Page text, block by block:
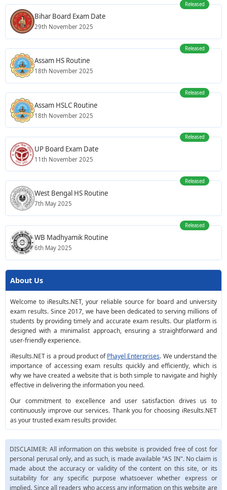
Bihar Board Exam Date
29th November 2025
Released
Assam HS Routine
18th November 2025
Released
Assam HSLC Routine
18th November 2025
Released
UP Board Exam Date
11th November 2025
Released
West Bengal HS Routine
7th May 2025
Released
WB Madhyamik Routine
6th May 2025
Released
About Us
Welcome to iResults.NET, your reliable source for board and university
exam results. Since 2017, we have been dedicated to serving millions of
students by providing timely and accurate exam results. Our platform is
designed with a minimalist approach, ensuring a straightforward and
user-friendly experience.
iResults.NET is a proud product ofPhayel Enterprises. We understand the
importance of accessing exam results quickly and efficiently, which is
why we have created a website that is both simple to navigate and highly
effective in delivering the information you need.
Our commitment to excellence and user satisfaction drives us to
continuously improve our services. Thank you for choosing iResults.NET
as your trusted exam results provider.
DISCLAIMER: All information on this website is provided free of cost for
personal perusal only, and as such, is made available "AS IN". No claim is
made about the accuracy or validity of the content on this site, or its
suitability for any specific purpose whatsoever whether express or
implied. Since all readers who access any information on this website are